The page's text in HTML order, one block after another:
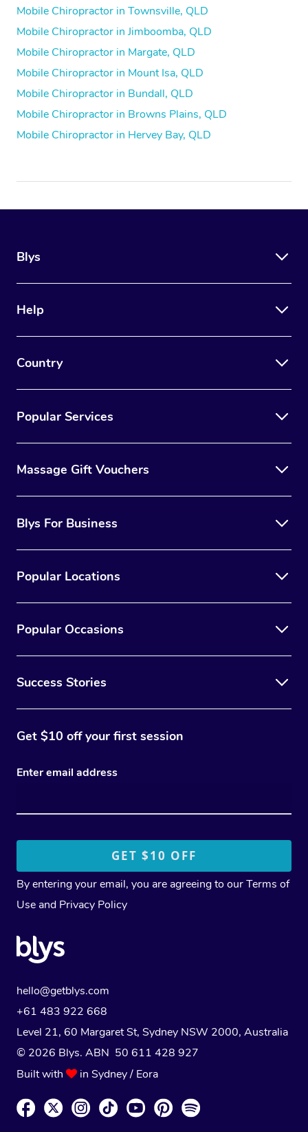
Mobile Chiropractor in Townsville, QLD
Mobile Chiropractor in Jimboomba, QLD
Mobile Chiropractor in Margate, QLD
Mobile Chiropractor in Mount Isa, QLD
Mobile Chiropractor in Bundall, QLD
Mobile Chiropractor in Browns Plains, QLD
Mobile Chiropractor in Hervey Bay, QLD
Blys
Help
Country
Popular Services
Massage Gift Vouchers
Blys For Business
Popular Locations
Popular Occasions
Success Stories
Get $10 off your first session
Enter email address
By entering your email, you are agreeing to ourTerms of
Use and Privacy Policy
hello@getblys.com
+61 483 922 668
Level 21, 60 Margaret St, Sydney NSW 2000, Australia
© 2026 Blys. ABN 50 611 428 927
Built with
in Sydney / Eora